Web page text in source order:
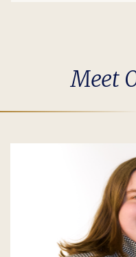
Meet